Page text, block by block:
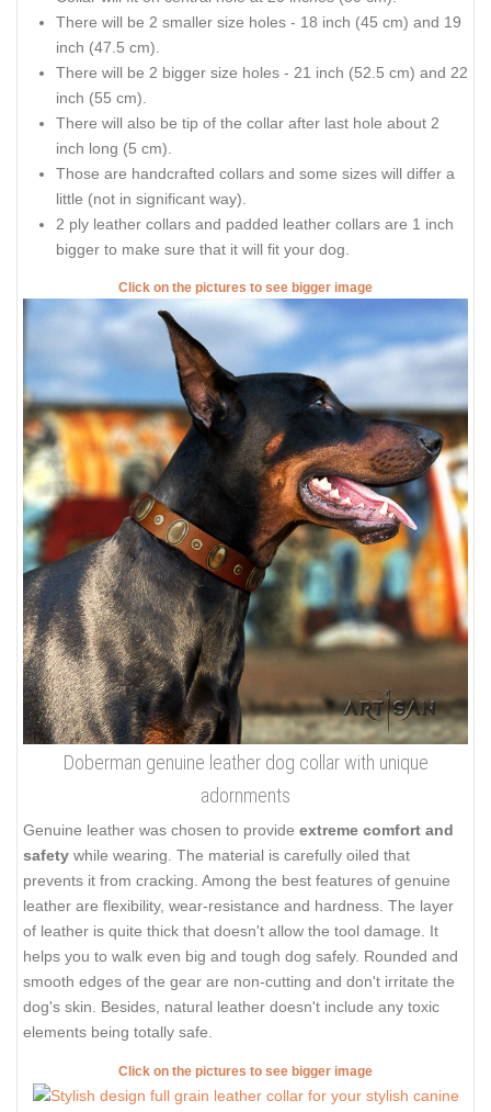
There will be 2 smaller size holes - 18 inch (45 cm) and 19
inch (47.5 cm).
There will be 2 bigger size holes - 21 inch (52.5 cm) and 22
inch (55 cm).
There will also be tip of the collar after last hole about 2
inch long (5 cm).
Those are handcrafted collars and some sizes will differ a
little (not in significant way).
2 ply leather collars and padded leather collars are 1 inch
bigger to make sure that it will fit your dog.
Click on the pictures to see bigger image
Doberman genuine leather dog collar with unique
adornments
Genuine leather was chosen to provide extreme comfort and
safety while wearing. The material is carefully oiled that
prevents it from cracking. Among the best features of genuine
leather are flexibility, wear-resistance and hardness. The layer
of leather is quite thick that doesn't allow the tool damage. It
helps you to walk even big and tough dog safely. Rounded and
smooth edges of the gear are non-cutting and don't irritate the
dog's skin. Besides, natural leather doesn't include any toxic
elements being totally safe.
Click on the pictures to see bigger image